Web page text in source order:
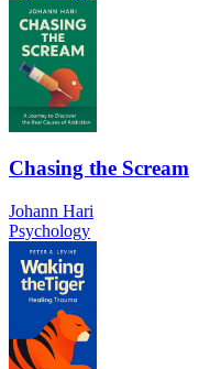
Chasing the Scream
Johann Hari
Psychology